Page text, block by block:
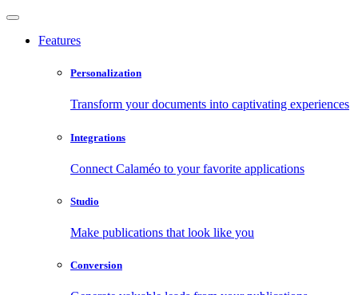
Features
Personalization
Transform your documents into captivating experiences
Integrations
Connect Calaméo to your favorite applications
Studio
Make publications that look like you
Conversion